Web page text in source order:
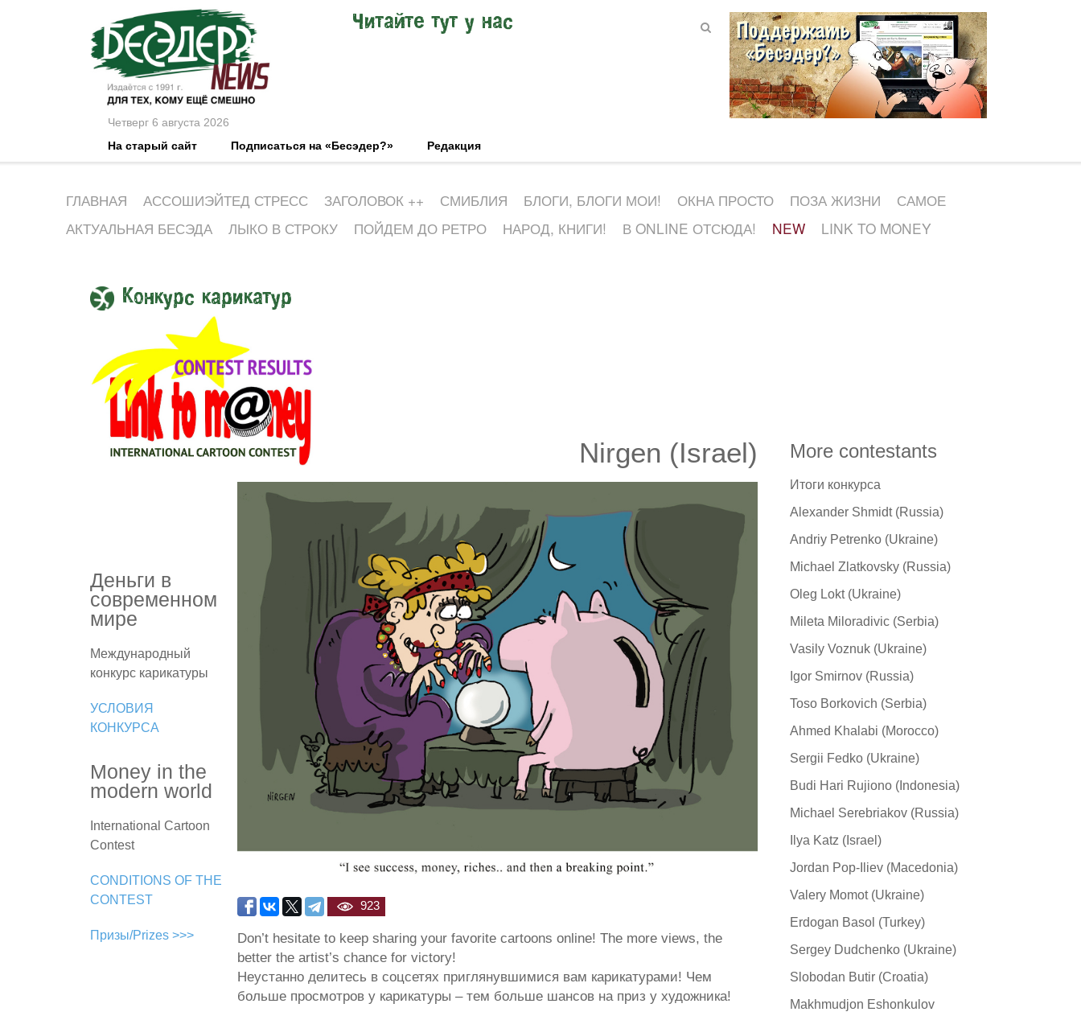
Четверг 6 августа 2026
Читайте тут у нас
На старый сайт Подписаться на «Бесэдер?» Редакция
ГЛАВНАЯ АССОШИЭЙТЕД СТРЕСС ЗАГОЛОВОК ++ СМИБЛИЯ БЛОГИ, БЛОГИ МОИ! ОКНА ПРОСТО ПОЗА ЖИЗНИ
САМОЕ
АКТУАЛЬНАЯ БЕСЭДА
ЛЫКО В СТРОКУ ПОЙДЕМ ДО РЕТРО НАРОД, КНИГИ! В ONLINE ОТСЮДА! NEW LINK TO MONEY
Конкурс карикатур
Nirgen (Israel)
Деньги в
современном
мире
Международный
конкурс карикатуры
УСЛОВИЯ
КОНКУРСА
Money in the
modern world
International Cartoon
Contest
CONDITIONS OF THE
CONTEST
Призы/Prizes >>>
923
Don’t hesitate to keep sharing your favorite cartoons online! The more views, the
better the artist’s chance for victory!
Неустанно делитесь в соцсетях приглянувшимися вам карикатурами! Чем
больше просмотров у карикатуры – тем больше шансов на приз у художника!
More contestants
Итоги конкурса
Alexander Shmidt (Russia)
Andriy Petrenko (Ukraine)
Michael Zlatkovsky (Russia)
Oleg Lokt (Ukraine)
Mileta Miloradivic (Serbia)
Vasily Voznuk (Ukraine)
Igor Smirnov (Russia)
Toso Borkovich (Serbia)
Ahmed Khalabi (Morocco)
Sergii Fedko (Ukraine)
Budi Hari Rujiono (Indonesia)
Michael Serebriakov (Russia)
Ilya Katz (Israel)
Jordan Pop-Iliev (Macedonia)
Valery Momot (Ukraine)
Erdogan Basol (Turkey)
Sergey Dudchenko (Ukraine)
Slobodan Butir (Croatia)
Makhmudjon Eshonkulov